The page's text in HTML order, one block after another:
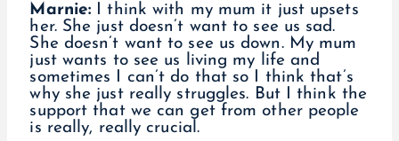
Marnie: I think with my mum it just upsets
her. She just doesn’t want to see us sad.
She doesn’t want to see us down. My mum
just wants to see us living my life and
sometimes I can’t do that so I think that’s
why she just really struggles. But I think the
support that we can get from other people
is really, really crucial.